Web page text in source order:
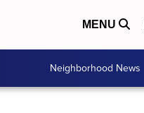
MENU
Neighborhood News